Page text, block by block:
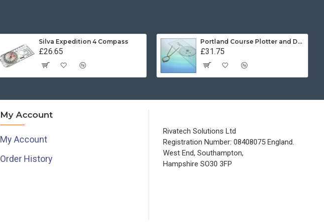
Silva Expedition 4 Compass
£26.65
Portland Course Plotter and Divider Kit
£31.75
My Account
My Account
Order History
Rivatech Solutions Ltd
Registration Number: 08408075 England.
West End, Southampton,
Hampshire SO30 3FP